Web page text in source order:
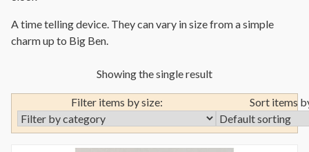
A time telling device. They can vary in size from a simple
charm up to Big Ben.
Showing the single result
Filter items by size: Sort items